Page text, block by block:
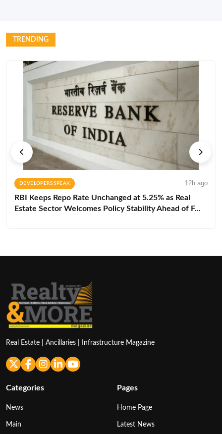
TRENDING
DEVELOPERS SPEAK 12h ago
RBI Keeps Repo Rate Unchanged at 5.25% as Real
Estate Sector Welcomes Policy Stability Ahead of F...
Real Estate | Ancillaries | Infrastructure Magazine
Categories
News
Main
Pages
Home Page
Latest News